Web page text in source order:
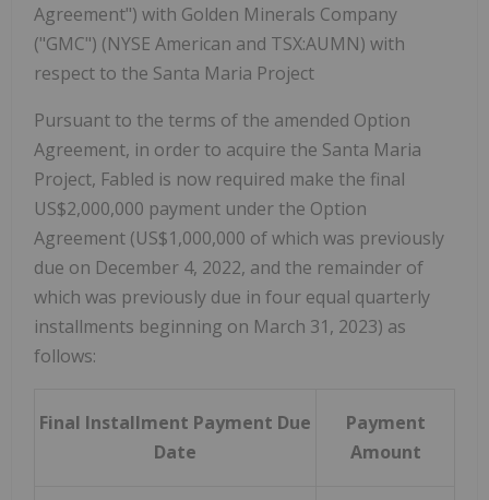
Agreement") with Golden Minerals Company
("GMC") (NYSE American and TSX:AUMN) with
respect to the Santa Maria Project
Pursuant to the terms of the amended Option
Agreement, in order to acquire the Santa Maria
Project, Fabled is now required make the final
US$2,000,000 payment under the Option
Agreement (US$1,000,000 of which was previously
due on December 4, 2022, and the remainder of
which was previously due in four equal quarterly
installments beginning on March 31, 2023) as
follows:
Final Installment Payment Due
Date
Payment
Amount